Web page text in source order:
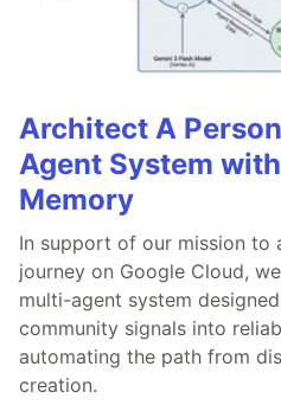
Architect A
Agent System
Memory
In support of our mission to
journey on Google Cloud,
multi-agent system
community signals into
automating the path from
creation.